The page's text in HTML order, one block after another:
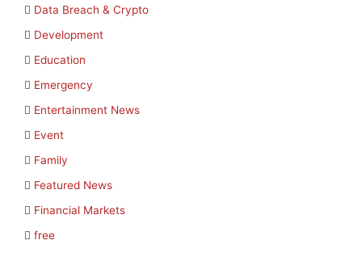
Data Breach & Crypto
Development
Education
Emergency
Entertainment News
Event
Family
Featured News
Financial Markets
free